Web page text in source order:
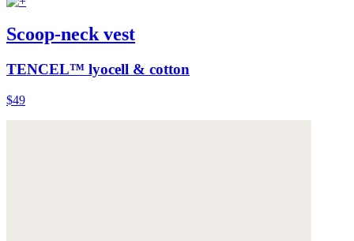
Scoop-neck vest
TENCEL™ lyocell & cotton
$49